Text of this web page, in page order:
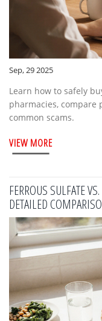
Sep, 29 2025
Learn how to safely
pharmacies, compare
common scams.
VIEW MORE
FERROUS SULFATE
DETAILED